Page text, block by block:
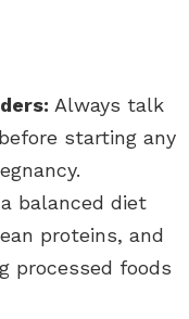
Always talk
starting any
balanced diet
proteins, and
processed foods